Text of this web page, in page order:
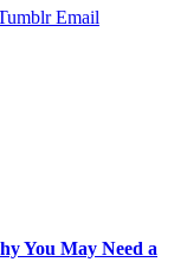
Email
You May Need a